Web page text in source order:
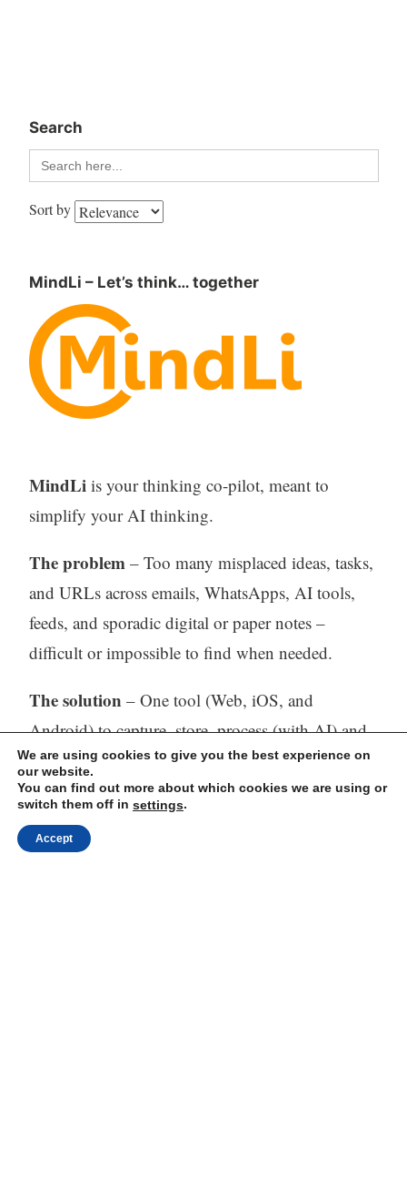
Search
Search
for:
Sort by
MindLi – Let’s think… together
MindLi is your thinking co-pilot, meant to
simplify your AI thinking.
The problem – Too many misplaced ideas, tasks,
and URLs across emails, WhatsApps, AI tools,
feeds, and sporadic digital or paper notes –
difficult or impossible to find when needed.
The solution – One tool (Web, iOS, and
Android) to capture, store, process (with AI) and
find all your thinking.
Visit our website:https://mindli.com/
We are using cookies to give you the best experience on
our website.
You can find out more about which cookies we are using or
switch them off in settings.
Accept